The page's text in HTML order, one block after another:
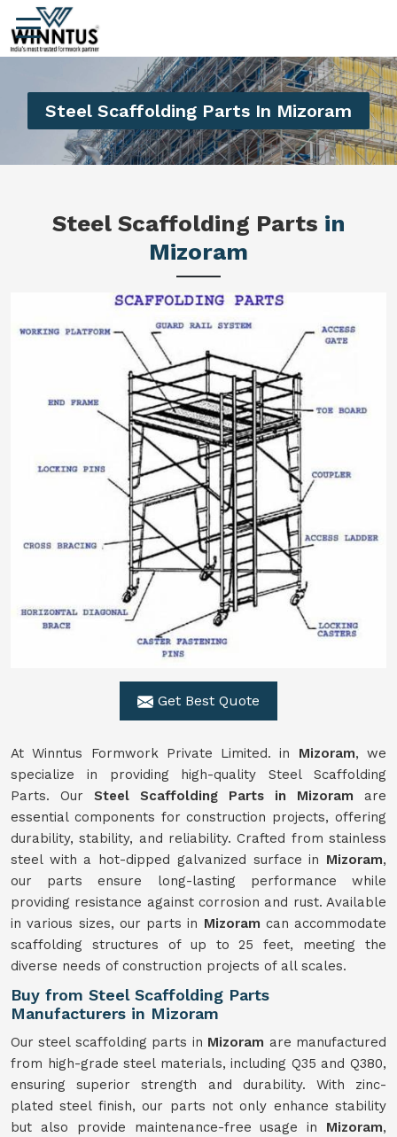
Steel Scaffolding Parts In Mizoram
Steel Scaffolding Parts in
Mizoram
Get Best Quote
At Winntus Formwork Private Limited. in Mizoram, we
specialize in providing high-quality Steel Scaffolding
Parts. Our Steel Scaffolding Parts in Mizoram are
essential components for construction projects, offering
durability, stability, and reliability. Crafted from stainless
steel with a hot-dipped galvanized surface in Mizoram,
our parts ensure long-lasting performance while
providing resistance against corrosion and rust. Available
in various sizes, our parts in Mizoram can accommodate
scaffolding structures of up to 25 feet, meeting the
diverse needs of construction projects of all scales.
Buy from Steel Scaffolding Parts
Manufacturers in Mizoram
Our steel scaffolding parts in Mizoram are manufactured
from high-grade steel materials, including Q35 and Q380,
ensuring superior strength and durability. With zinc-
plated steel finish, our parts not only enhance stability
but also provide maintenance-free usage in Mizoram,